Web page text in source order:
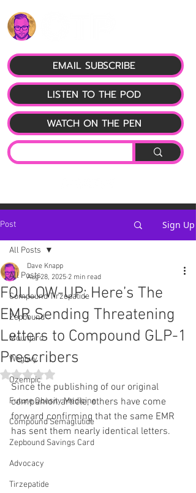
LISTEN TO THE POD
EMAIL SUBSCRIBE
WATCH ON THE PEN
Post Sign Up
All Posts
Compound Tirzepatide
Zepbound
Mounjaro
Wegovy
Ozempic
Future Obesity Medicine
Compound Semaglutide
Zepbound Savings Card
Advocacy
Tirzepatide
All Posts
FOLLOW-UP: Here’s The
EMR Sending Threatening
Letters to Compound GLP-1
Prescribers
Dave Knapp
Aug 28, 2025 2 min read
Rated NaN out of 5 stars.
Since the publishing of our original
companion article, others have come
forward confirming that the same EMR
has sent them nearly identical letters.